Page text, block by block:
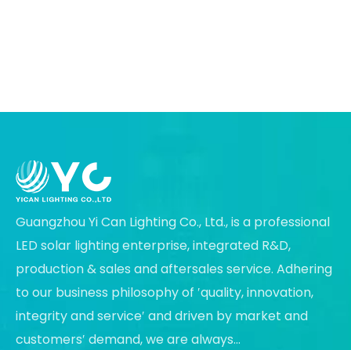
Guangzhou Yi Can Lighting Co., Ltd., is a professional
LED solar lighting enterprise, integrated R&D,
production & sales and aftersales service. Adhering
to our business philosophy of ′quality, innovation,
integrity and service′ and driven by market and
customers′ demand, we are always...